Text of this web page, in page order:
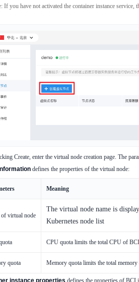
If you have not activated the container instance
Create, enter the virtual node creation page. The
defines the properties of the virtual node:
Meaning
of virtual node
The virtual node name is
Kubernetes node list
CPU quota limits the total CPU of
quota Memory quota limits the total
instance properties defines the properties of BCI